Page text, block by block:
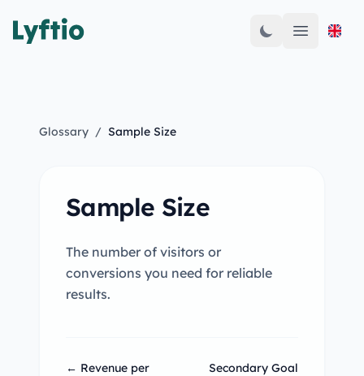
Open
Glossary / Sample Size
Sample Size
The number of visitors or
conversions you need for reliable
results.
← Revenue per
Secondary Goal